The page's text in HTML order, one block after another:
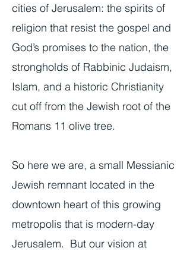
cities of Jerusalem: the spirits of
religion that resist the gospel and
God’s promises to the nation, the
strongholds of Rabbinic Judaism,
Islam, and a historic Christianity
cut off from the Jewish root of the
Romans 11 olive tree.
So here we are, a small Messianic
Jewish remnant located in the
downtown heart of this growing
metropolis that is modern-day
Jerusalem. But our vision at